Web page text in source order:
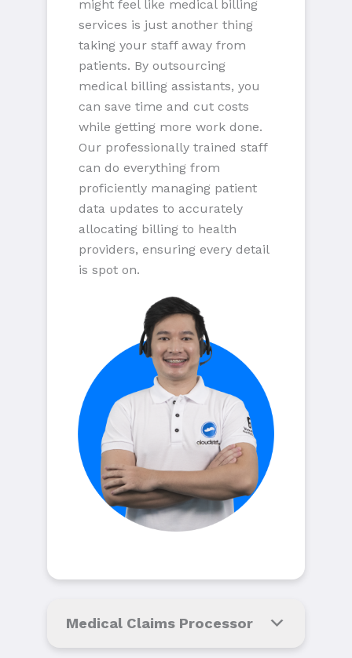
might feel like medical billing
services is just another thing
taking your staff away from
patients. By outsourcing
medical billing assistants, you
can save time and cut costs
while getting more work done.
Our professionally trained staff
can do everything from
proficiently managing patient
data updates to accurately
allocating billing to health
providers, ensuring every detail
is spot on.
Medical Claims Processor